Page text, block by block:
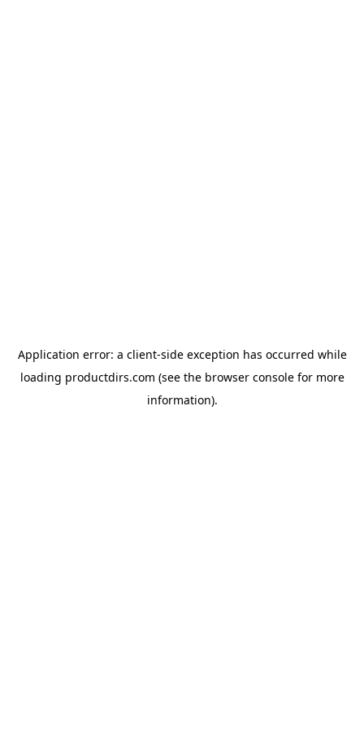
Application error: a client-side exception has occurred while
loading productdirs.com (see the browser consolefor more
information).